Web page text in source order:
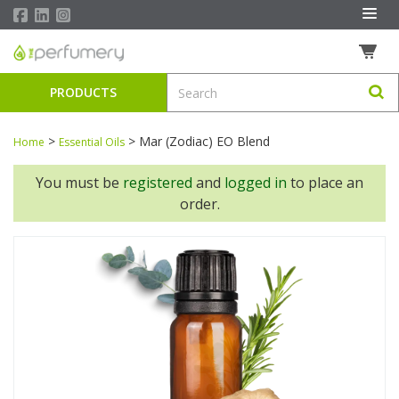
PRODUCTS
Home > Essential Oils > Mar (Zodiac) EO Blend
You must be registered and logged in to place an
order.